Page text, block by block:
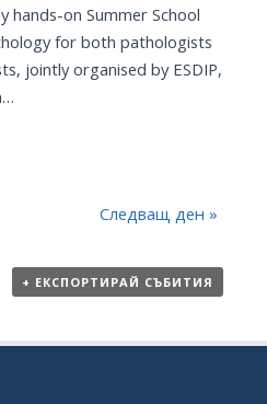
hands-on Summer School
for both pathologists
jointly organised by ESDIP,
Следващ ден »
+ ЕКСПОРТИРАЙ СЪБИТИЯ